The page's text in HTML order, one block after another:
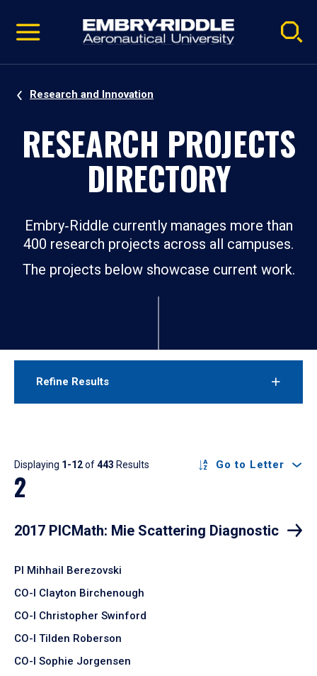
video
Navigation
Research and Innovation
RESEARCH PROJECTS
DIRECTORY
Embry‑Riddle currently manages more than
400 research projects across all campuses.
The projects below showcase current work.
Refine Results
Results
Displaying 1-12of443 Results Go to Letter
2
2017 PICMath: Mie Scattering Diagnostic
PI Mihhail Berezovski
CO-I Clayton Birchenough
CO-I Christopher Swinford
CO-I Tilden Roberson
CO-I Sophie Jorgensen